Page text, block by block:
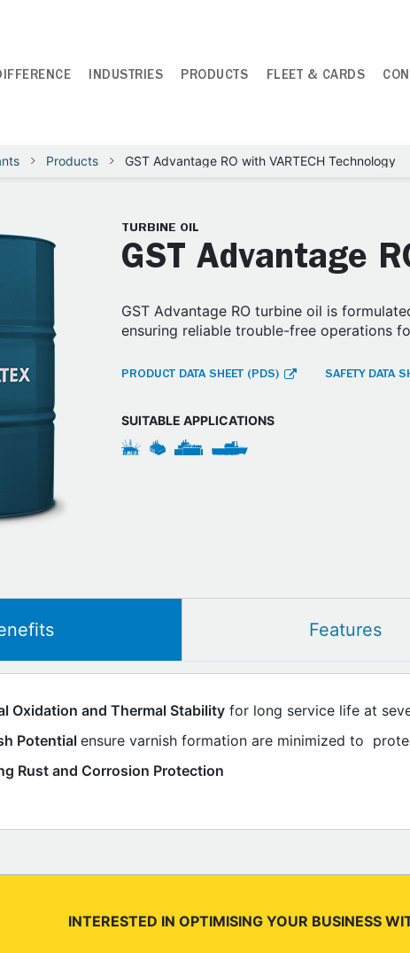
INDUSTRIES PRODUCTS FLEET & CARDS
Products GST Advantage RO with VARTECH Technology
TURBINE OIL
GST Advantage
GST Advantage RO turbine oil is
ensuring reliable trouble-free operations
PRODUCT DATA SHEET (PDS) SAFETY DATA
SUITABLE APPLICATIONS
Features
Oxidation and Thermal Stability for long service life at
Potential ensure varnish formation are minimized to
Rust and Corrosion Protection
INTERESTED IN OPTIMISING YOUR BUSINESS